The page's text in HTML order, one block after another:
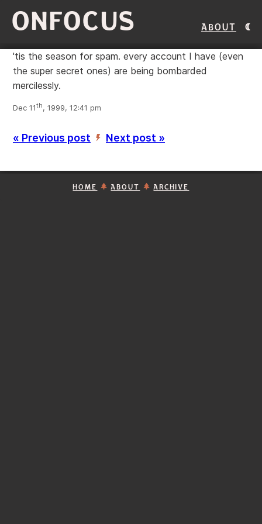
ONFOCUS About
'tis the season for spam. every account I have (even
the super secret ones) are being bombarded
mercilessly.
Dec 11th, 1999, 12:41 pm
« Previous post ’ Next post »
HOME ABOUT ARCHIVE